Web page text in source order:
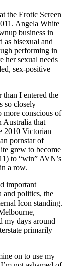
the Erotic Screen
Angela White
business in
as bisexual and
performing in
her sexual needs
sex-positive
than I entered the
so closely
more conscious of
Australia that
2010 Victorian
pornstar of
grew to become
to “win” AVN’s
a row.
important
and politics, the
Icon standing.
my days around
primarily
on to use my